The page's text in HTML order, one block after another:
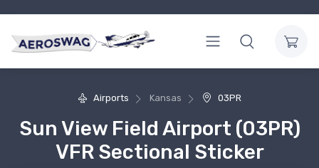
Airports Kansas 03PR
Sun View Field Airport (03PR)
VFR Sectional Sticker